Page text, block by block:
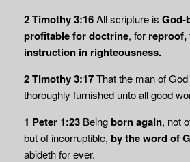
2 Timothy 3:16All scripture is God-
profitable for doctrine, for reproof,
instruction in righteousness.
2 Timothy 3:17That the man of
thoroughly furnished unto all good
1 Peter 1:23 Beingborn again, not
but of incorruptible, by the word of
abideth for ever.